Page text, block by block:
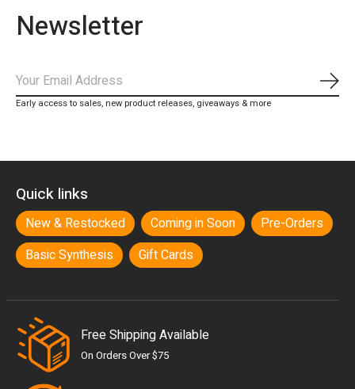
Newsletter
Early access to sales, new product releases, giveaways & more
Quick links
New & Restocked Coming in Soon
Pre-Orders
Basic Synthesis
Gift Cards
Free Shipping Available
On Orders Over $75